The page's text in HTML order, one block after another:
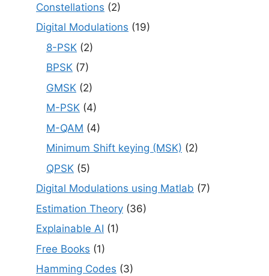
Constellations (2)
Digital Modulations (19)
8-PSK (2)
BPSK (7)
GMSK (2)
M-PSK (4)
M-QAM (4)
Minimum Shift keying (MSK) (2)
QPSK (5)
Digital Modulations using Matlab (7)
Estimation Theory (36)
Explainable AI (1)
Free Books (1)
Hamming Codes (3)